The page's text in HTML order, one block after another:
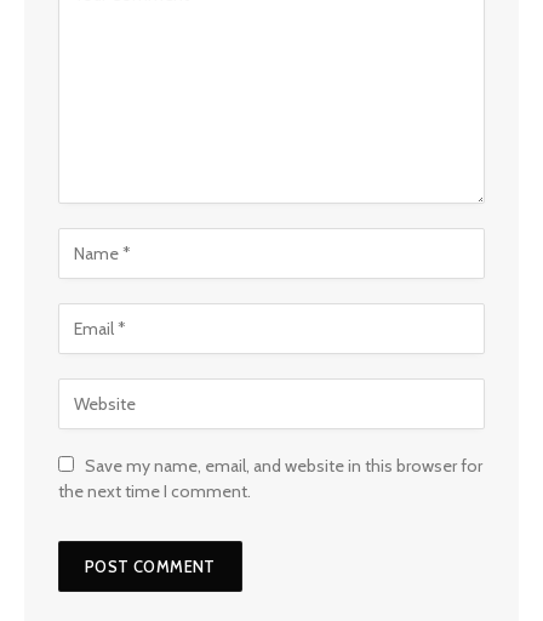
Save my name, email, and website in this browser for
the next time I comment.